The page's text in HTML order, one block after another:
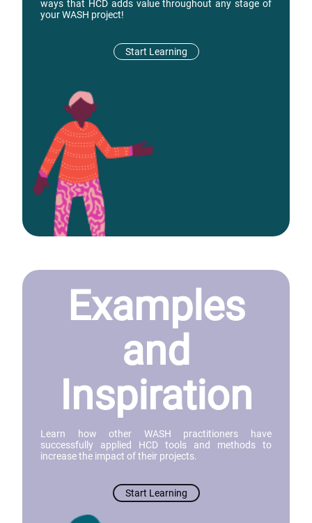
ways that HCD adds value throughout any stage of
your WASH project!
Start Learning
Examples
and
Inspiration
Learn how other WASH practitioners have
successfully applied HCD tools and methods to
increase the impact of their projects.
Start Learning